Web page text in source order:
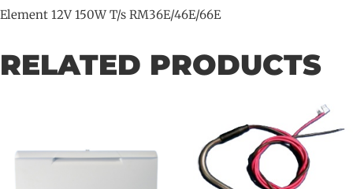
Element 12V 150W T/s RM36E/46E/66E
RELATED PRODUCTS